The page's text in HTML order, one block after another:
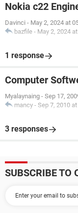
Nokia c22
Davinci - May 2, 2024 at
bazfile - May 2, 2024
1 response
Computer
Myalaynaing - Sep 17,
mancy - Sep 7, 2010
3 responses
SUBSCRIBE TO